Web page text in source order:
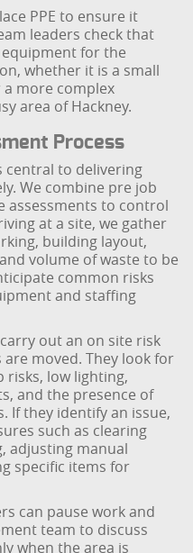
PPE to ensure it
leaders check that
for the
whether it is a small
more complex
area of Hackney.
Process
central to delivering
We combine pre job
assessments to control
at a site, we gather
building layout,
volume of waste to be
common risks
and staffing
out an on site risk
moved. They look for
risks, low lighting,
and the presence of
If they identify an issue,
such as clearing
adjusting manual
specific items for
can pause work and
team to discuss
when the area is